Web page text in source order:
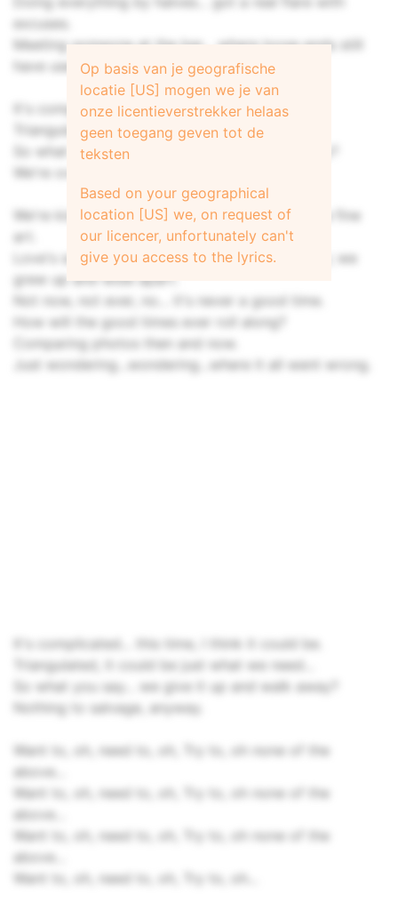
excuses.
Meeting someone at the bar... where loose ends still
have uses.
It's complicated... this time, I think it could be.
Triangulated, it could be just what we need...
So what you say... we give it up and walk away?
We're overrated, anyway.
We're kissing without kissing... got it down to a fine
art.
Love's supposed to keep you young and frisky; we
grew up and wide apart.
Not now, not ever, no... it's never a good time.
How will the good times ever roll along?
Comparing photos then and now.
Just wondering...wondering...where it all went wrong.
It's complicated... this time, I think it could be.
Triangulated, it could be just what we need...
So what you say... we give it up and walk away?
Nothing to salvage, anyway.
Want to, oh, need to, oh, Try to, oh none of the
above...
Want to, oh, need to, oh, Try to, oh none of the
above...
Want to, oh, need to, oh, Try to, oh none of the
above...
Want to, oh, need to, oh, Try to, oh...
Op basis van je geografische
locatie [US] mogen we je van
onze licentieverstrekker helaas
geen toegang geven tot de
teksten
Based on your geographical
location [US] we, on request of
our licencer, unfortunately can't
give you access to the lyrics.